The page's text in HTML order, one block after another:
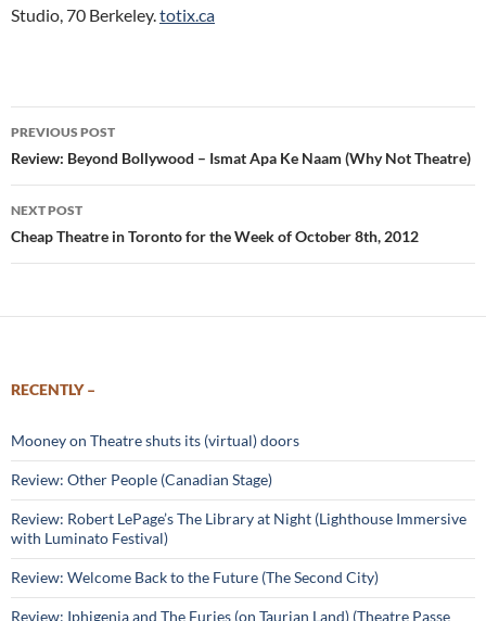
Studio, 70 Berkeley.totix.ca
Post
navigation
PREVIOUS POST
Review: Beyond Bollywood – Ismat Apa Ke Naam (Why Not Theatre)
NEXT POST
Cheap Theatre in Toronto for the Week of October 8th, 2012
RECENTLY –
Mooney on Theatre shuts its (virtual) doors
Review: Other People (Canadian Stage)
Review: Robert LePage’s The Library at Night (Lighthouse Immersive
with Luminato Festival)
Review: Welcome Back to the Future (The Second City)
Review: Iphigenia and The Furies (on Taurian Land) (Theatre Passe